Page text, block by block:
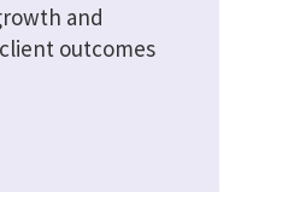
and
outcomes